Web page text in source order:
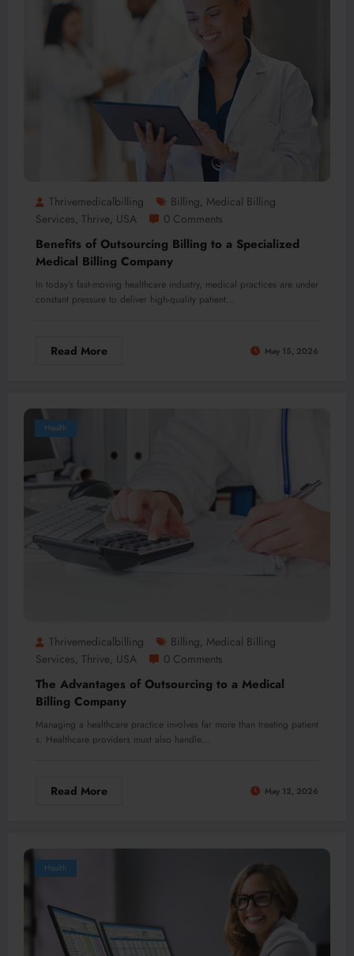
Thrivemedicalbilling Billing, Medical Billing
Services, Thrive, USA 0 Comments
Benefits of Outsourcing Billing to a Specialized
Medical Billing Company
In today’s fast-moving healthcare industry, medical practices are under
constant pressure to deliver high-quality patient…
Read More May 15, 2026
Health
Thrivemedicalbilling Billing, Medical Billing
Services, Thrive, USA 0 Comments
The Advantages of Outsourcing to a Medical
Billing Company
Managing a healthcare practice involves far more than treating patient
s. Healthcare providers must also handle…
Read More May 12, 2026
Health